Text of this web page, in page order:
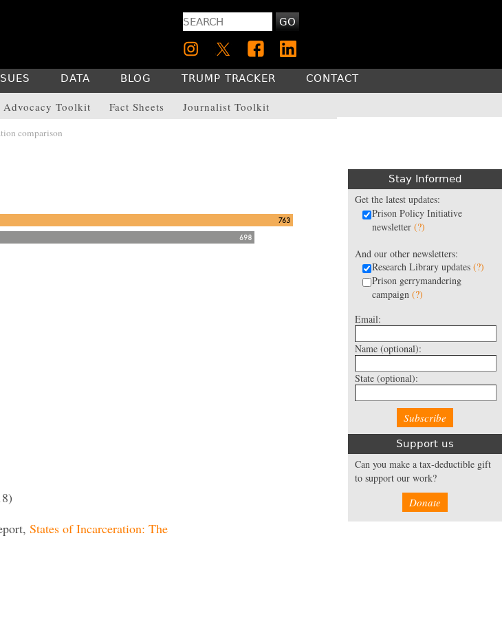
GO
Advocacy Toolkit Fact Sheets Journalist Toolkit
DATA BLOG TRUMP TRACKER CONTACT
comparison
Stay Informed
Get the latest updates:
Prison Policy Initiative
newsletter (?)
And our other newsletters:
Research Library updates (?)
Prison gerrymandering
campaign (?)
Email:
Name (optional):
State (optional):
Support us
Can you make a tax-deductible gift
to support our work?
Donate
States of Incarceration: The